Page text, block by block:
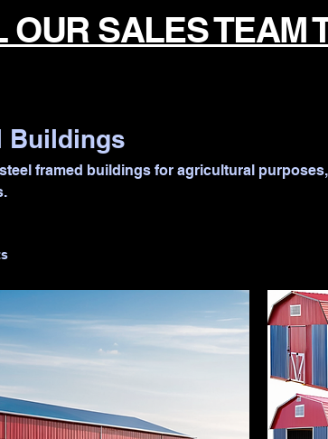
OUR SALES TEAM
Buildings
framed buildings for agricultural